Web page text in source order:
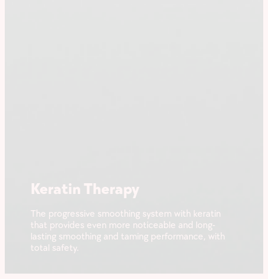
Keratin Therapy
The progressive smoothing system with keratin
that provides even more noticeable and long-
lasting smoothing and taming performance, with
total safety.